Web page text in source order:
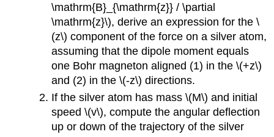
\mathrm{B}_{\mathrm{z}} / \partial
\mathrm{z}\), derive an expression for the \
(z\) component of the force on a silver atom,
assuming that the dipole moment equals
one Bohr magneton aligned (1) in the \(+z\)
and (2) in the \(-z\) directions.
If the silver atom has mass \(M\) and initial
speed \(v\), compute the angular deflection
up or down of the trajectory of the silver